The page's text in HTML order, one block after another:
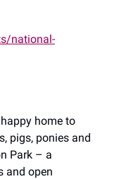
national-
home to
pigs, ponies and
Park – a
and open